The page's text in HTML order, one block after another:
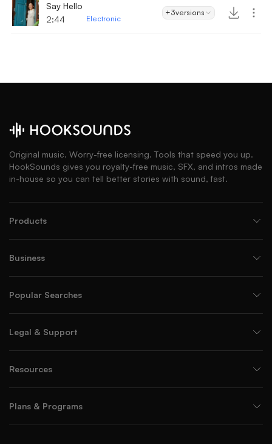
Say Hello
2:44
Electronic
+3versions
Original music. Worry-free licensing. Tools that speed you up.
HookSounds gives you royalty-free music, SFX, and intros made
in-house so you can tell better stories with sound, fast.
Products
Business
Popular Searches
Legal & Support
Resources
Plans & Programs